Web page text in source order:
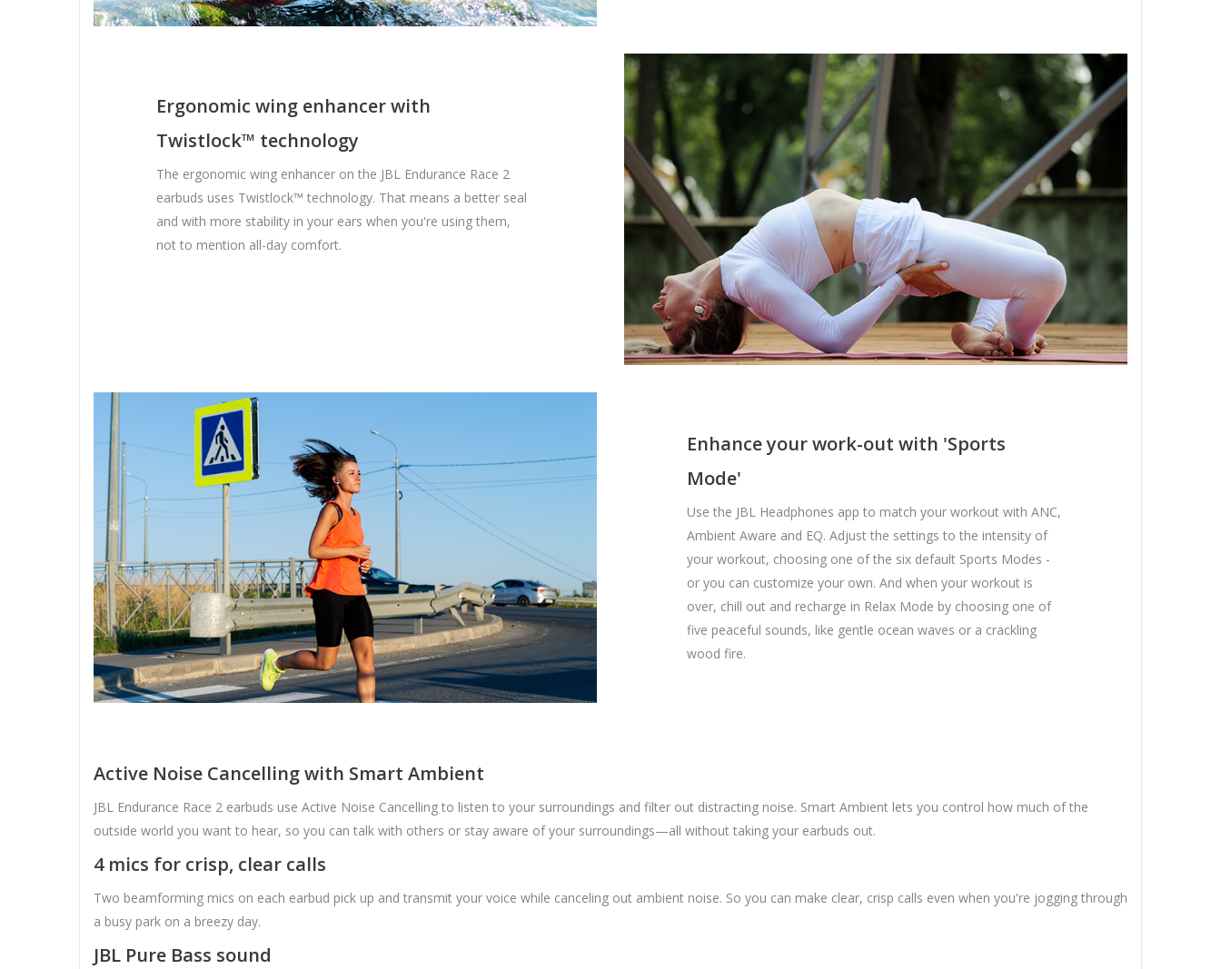
Ergonomic wing enhancer with
Twistlock™ technology
The ergonomic wing enhancer on the JBL Endurance Race 2
earbuds uses Twistlock™ technology. That means a better seal
and with more stability in your ears when you're using them,
not to mention all-day comfort.
Enhance your work-out with 'Sports
Mode'
Use the JBL Headphones app to match your workout with ANC,
Ambient Aware and EQ. Adjust the settings to the intensity of
your workout, choosing one of the six default Sports Modes -
or you can customize your own. And when your workout is
over, chill out and recharge in Relax Mode by choosing one of
five peaceful sounds, like gentle ocean waves or a crackling
wood fire.
Active Noise Cancelling with Smart Ambient
JBL Endurance Race 2 earbuds use Active Noise Cancelling to listen to your surroundings and filter out distracting noise. Smart Ambient lets you control how much of the
outside world you want to hear, so you can talk with others or stay aware of your surroundings—all without taking your earbuds out.
4 mics for crisp, clear calls
Two beamforming mics on each earbud pick up and transmit your voice while canceling out ambient noise. So you can make clear, crisp calls even when you're jogging through
a busy park on a breezy day.
JBL Pure Bass sound